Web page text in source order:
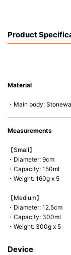
• Perfect heat
• Nearly-non-stick
Product
Material
・Main body:
Measurements
【Small】
・Diameter: 9cm
・Capacity: 150ml
・Weight: 160g x 5
【Medium】
・Diameter: 12.5cm
・Capacity: 300ml
・Weight: 300g x 5
Device